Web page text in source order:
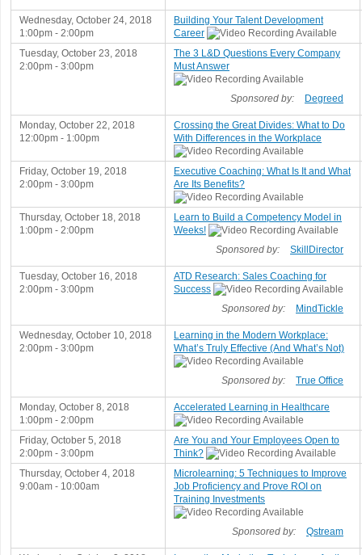
Wednesday, October 24, 2018
1:00pm - 2:00pm
Building Your Talent Development
Career
Tuesday, October 23, 2018
2:00pm - 3:00pm
The 3 L&D Questions Every Company
Must Answer
Sponsored by: Degreed
Monday, October 22, 2018
12:00pm - 1:00pm
Crossing the Great Divides: What to Do
With Differences in the Workplace
Friday, October 19, 2018
2:00pm - 3:00pm
Executive Coaching: What Is It and What
Are Its Benefits?
Thursday, October 18, 2018
1:00pm - 2:00pm
Learn to Build a Competency Model in
Weeks!
Sponsored by:
SkillDirector
Tuesday, October 16, 2018
2:00pm - 3:00pm
ATD Research: Sales Coaching for
Success
Sponsored by:
MindTickle
Wednesday, October 10, 2018
2:00pm - 3:00pm
Learning in the Modern Workplace:
What’s Truly Effective (And What’s Not)
Sponsored by: True Office
Monday, October 8, 2018
1:00pm - 2:00pm
Accelerated Learning in Healthcare
Friday, October 5, 2018
2:00pm - 3:00pm
Are You and Your Employees Open to
Think?
Thursday, October 4, 2018
9:00am - 10:00am
Microlearning: 5 Techniques to Improve
Job Proficiency and Prove ROI on
Training Investments
Sponsored by: Qstream